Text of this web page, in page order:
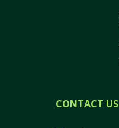
CONTACT US